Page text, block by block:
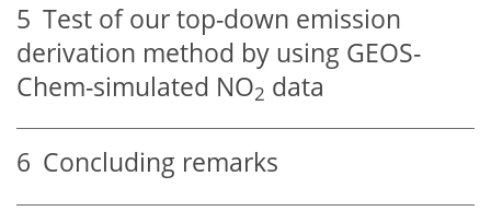
5 Test of our top-down emission
derivation method by using GEOS-
Chem-simulated NO2 data
6 Concluding remarks